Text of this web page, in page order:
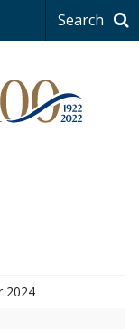
Search
2024